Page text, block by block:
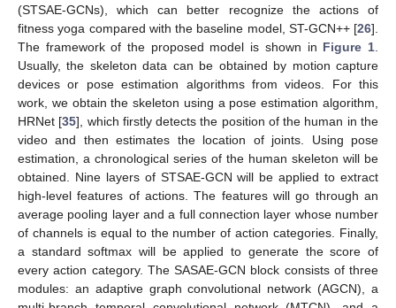
(STSAE-GCNs), which can better recognize the actions of
fitness yoga compared with the baseline model, ST-GCN++ [26].
The framework of the proposed model is shown in Figure 1.
Usually, the skeleton data can be obtained by motion capture
devices or pose estimation algorithms from videos. For this
work, we obtain the skeleton using a pose estimation algorithm,
HRNet [35], which firstly detects the position of the human in the
video and then estimates the location of joints. Using pose
estimation, a chronological series of the human skeleton will be
obtained. Nine layers of STSAE-GCN will be applied to extract
high-level features of actions. The features will go through an
average pooling layer and a full connection layer whose number
of channels is equal to the number of action categories. Finally,
a standard softmax will be applied to generate the score of
every action category. The SASAE-GCN block consists of three
modules: an adaptive graph convolutional network (AGCN), a